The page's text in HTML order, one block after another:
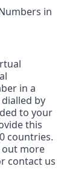
in
in a
by
to your
this
countries.
out more
contact us